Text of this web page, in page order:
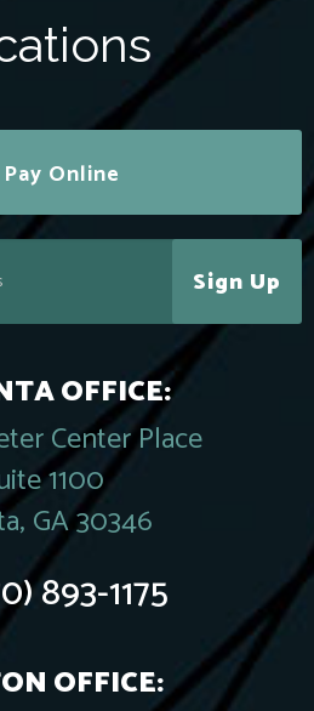
Pay Online
Sign Up
OFFICE:
Center Place
1100
GA 30346
893-1175
OFFICE: